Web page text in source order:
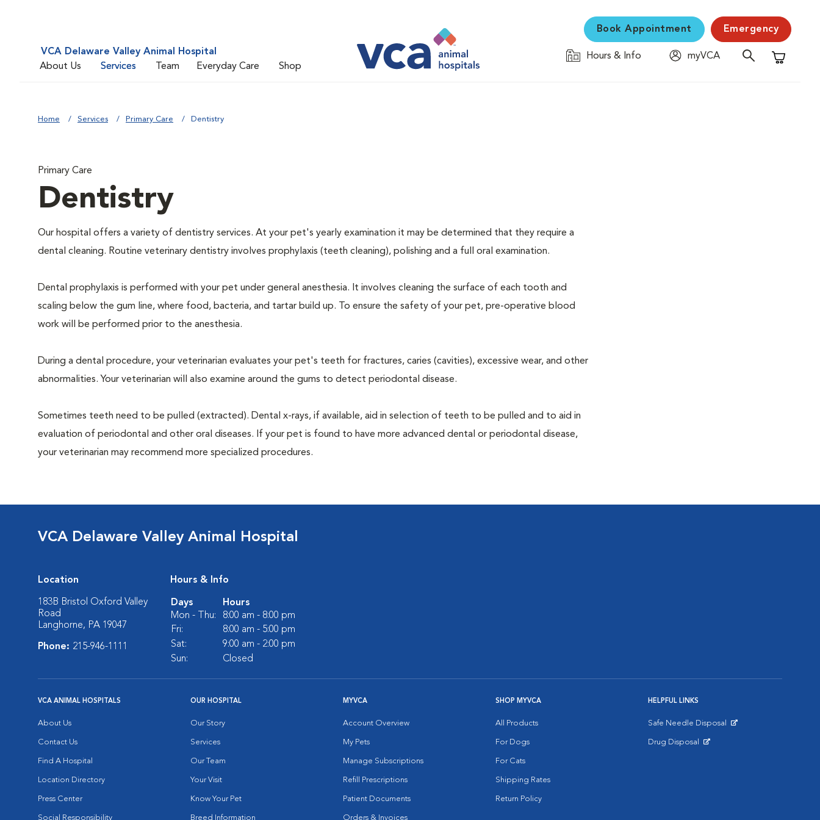
VCA Delaware Valley Animal Hospital
About Us
Services Team Everyday Care Shop
Book Appointment Emergency
Hours & Info
myVCA
Shopping
Home Services Primary Care Dentistry
Primary Care
Dentistry
Our hospital offers a variety of dentistry services. At your pet's yearly examination it may be determined that they require a
dental cleaning. Routine veterinary dentistry involves prophylaxis (teeth cleaning), polishing and a full oral examination.
Dental prophylaxis is performed with your pet under general anesthesia. It involves cleaning the surface of each tooth and
scaling below the gum line, where food, bacteria, and tartar build up. To ensure the safety of your pet, pre-operative blood
work will be performed prior to the anesthesia.
During a dental procedure, your veterinarian evaluates your pet's teeth for fractures, caries (cavities), excessive wear, and other
abnormalities. Your veterinarian will also examine around the gums to detect periodontal disease.
Sometimes teeth need to be pulled (extracted). Dental x-rays, if available, aid in selection of teeth to be pulled and to aid in
evaluation of periodontal and other oral diseases. If your pet is found to have more advanced dental or periodontal disease,
your veterinarian may recommend more specialized procedures.
VCA Delaware Valley Animal Hospital
Location
183B Bristol Oxford Valley
Road
Langhorne, PA 19047
Phone: 215-946-1111
Hours & Info
Days
Hours
Mon - Thu:
8:00 am - 8:00 pm
Fri:
8:00 am - 5:00 pm
Sat:
9:00 am - 2:00 pm
Sun:
Closed
VCA ANIMAL HOSPITALS
About Us
Contact Us
Find A Hospital
Location Directory
Press Center
Social Responsibility
OUR HOSPITAL
Our Story
Services
Our Team
Your Visit
Know Your Pet
Breed Information
MYVCA
Account Overview
My Pets
Manage Subscriptions
Refill Prescriptions
Patient Documents
Orders & Invoices
SHOP MYVCA
All Products
For Dogs
For Cats
Shipping Rates
Return Policy
HELPFUL LINKS
Safe Needle Disposal
Drug Disposal